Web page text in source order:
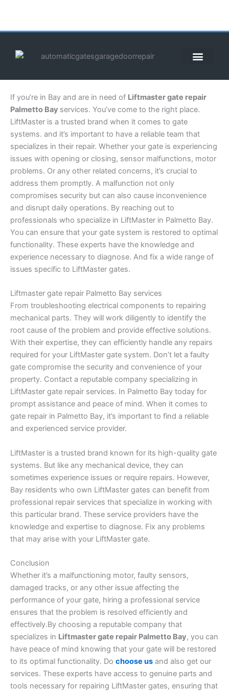
content
If you’re in Bay and are in need of Liftmaster gate repair
Palmetto Bay services. You’ve come to the right place.
LiftMaster is a trusted brand when it comes to gate
systems. and it’s important to have a reliable team that
specializes in their repair. Whether your gate is experiencing
issues with opening or closing, sensor malfunctions, motor
problems. Or any other related concerns, it’s crucial to
address them promptly. A malfunction not only
compromises security but can also cause inconvenience
and disrupt daily operations. By reaching out to
professionals who specialize in LiftMaster in Palmetto Bay.
You can ensure that your gate system is restored to optimal
functionality. These experts have the knowledge and
experience necessary to diagnose. And fix a wide range of
issues specific to LiftMaster gates.
Liftmaster gate repair Palmetto Bay services
From troubleshooting electrical components to repairing
mechanical parts. They will work diligently to identify the
root cause of the problem and provide effective solutions.
With their expertise, they can efficiently handle any repairs
required for your LiftMaster gate system. Don’t let a faulty
gate compromise the security and convenience of your
property. Contact a reputable company specializing in
LiftMaster gate repair services. In Palmetto Bay today for
prompt assistance and peace of mind. When it comes to
gate repair in Palmetto Bay, it’s important to find a reliable
and experienced service provider.
LiftMaster is a trusted brand known for its high-quality gate
systems. But like any mechanical device, they can
sometimes experience issues or require repairs. However,
Bay residents who own LiftMaster gates can benefit from
professional repair services that specialize in working with
this particular brand. These service providers have the
knowledge and expertise to diagnose. Fix any problems
that may arise with your LiftMaster gate.
Conclusion
Whether it’s a malfunctioning motor, faulty sensors,
damaged tracks, or any other issue affecting the
performance of your gate, hiring a professional service
ensures that the problem is resolved efficiently and
effectively.By choosing a reputable company that
specializes in Liftmaster gate repair Palmetto Bay, you can
have peace of mind knowing that your gate will be restored
to its optimal functionality. Do choose us and also get our
services. These experts have access to genuine parts and
tools necessary for repairing LiftMaster gates, ensuring that